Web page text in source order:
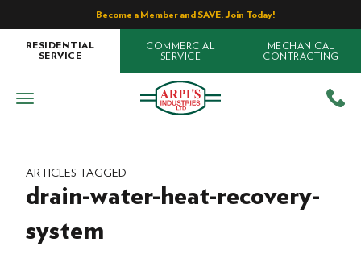
Become a Member and SAVE. Join Today!
RESIDENTIAL
SERVICE
COMMERCIAL
SERVICE
MECHANICAL
CONTRACTING
ARTICLES TAGGED
drain-water-heat-recovery-
system